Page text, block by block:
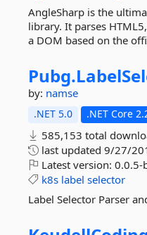
AngleSharp is the
library. It parses
a DOM based on the
Pubg.
by: namse
.NET 5.0 .NET Core
585,153 total
last updated 9/27/
Latest version: 0.0.5-
k8s label selector
Label Selector Parser